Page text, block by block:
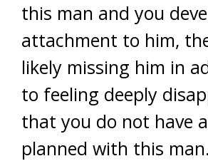
this man and you
attachment to him,
likely missing him in
to feeling deeply
that you do not have
planned with this